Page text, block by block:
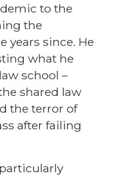
to the
the
years since. He
what he
school –
shared law
the terror of
after failing
particularly